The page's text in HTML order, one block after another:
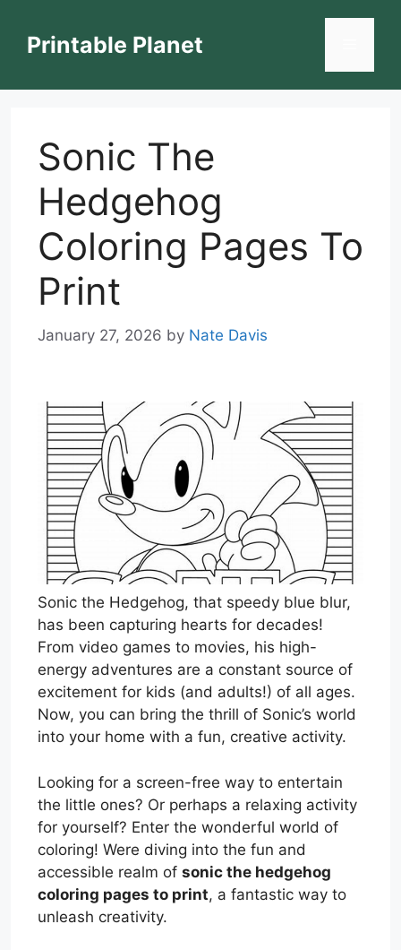
contentPrintable Planet
Sonic The
Hedgehog
Coloring Pages To
Print
January 27, 2026 by Nate Davis
Sonic the Hedgehog, that speedy blue blur,
has been capturing hearts for decades!
From video games to movies, his high-
energy adventures are a constant source of
excitement for kids (and adults!) of all ages.
Now, you can bring the thrill of Sonic’s world
into your home with a fun, creative activity.
Looking for a screen-free way to entertain
the little ones? Or perhaps a relaxing activity
for yourself? Enter the wonderful world of
coloring! Were diving into the fun and
accessible realm of sonic the hedgehog
coloring pages to print, a fantastic way to
unleash creativity.